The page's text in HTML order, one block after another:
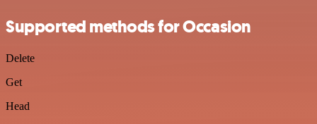
Supported methods for Occasion
Delete
Get
Head